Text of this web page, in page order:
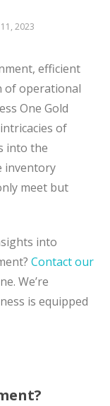
2023
efficient
of operational
One Gold
of
into the
inventory
meet but
into
Contact our
We’re
is equipped